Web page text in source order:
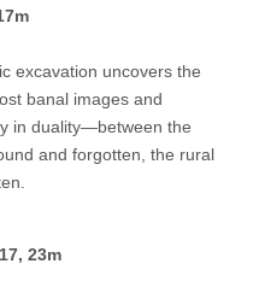
excavation uncovers the
banal images and
in duality—between the
and forgotten, the rural
23m